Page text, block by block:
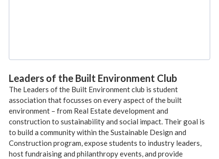
Leaders of the Built Environment Club
The Leaders of the Built Environment club is student
association that focusses on every aspect of the built
environment – from Real Estate development and
construction to sustainability and social impact. Their goal is
to build a community within the Sustainable Design and
Construction program, expose students to industry leaders,
host fundraising and philanthropy events, and provide